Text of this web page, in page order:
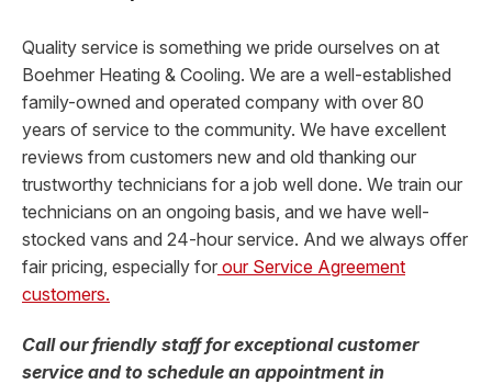
Quality service is something we pride ourselves on at
Boehmer Heating & Cooling. We are a well-established
family-owned and operated company with over 80
years of service to the community. We have excellent
reviews from customers new and old thanking our
trustworthy technicians for a job well done. We train our
technicians on an ongoing basis, and we have well-
stocked vans and 24-hour service. And we always offer
fair pricing, especially for our Service Agreement
customers.
Call our friendly staff for exceptional customer
service and to schedule an appointment in